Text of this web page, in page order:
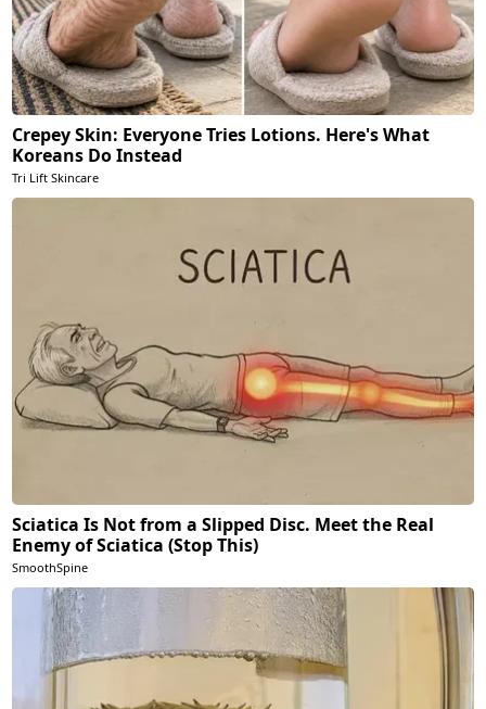
Crepey Skin: Everyone Tries Lotions. Here's What
Koreans Do Instead
Tri Lift Skincare
Sciatica Is Not from a Slipped Disc. Meet the Real
Enemy of Sciatica (Stop This)
SmoothSpine